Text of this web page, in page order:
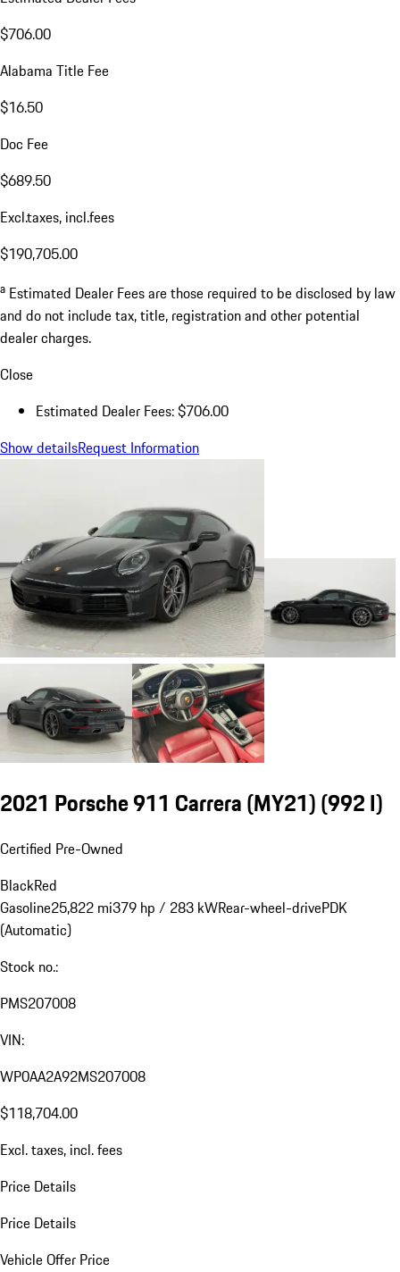
$706.00
Alabama Title Fee
$16.50
Doc Fee
$689.50
Excl.taxes, incl.fees
$190,705.00
a Estimated Dealer Fees are those required to be disclosed by law
and do not include tax, title, registration and other potential
dealer charges.
Close
Estimated Dealer Fees: $706.00
Show detailsRequest Information
2021 Porsche 911 Carrera (MY21)(992 I)
Certified Pre-Owned
BlackRed
Gasoline25,822 mi379 hp / 283 kWRear-wheel-drivePDK
(Automatic)
Stock no.:
PMS207008
VIN:
WP0AA2A92MS207008
$118,704.00
Excl. taxes, incl. fees
Price Details
Price Details
Vehicle Offer Price